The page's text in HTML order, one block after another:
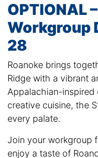
OPTIONAL
Workgroup
28
Roanoke brings
Ridge with a vibrant
Appalachian-
creative cuisine, the
every palate.
Join your workgroup
enjoy a taste of